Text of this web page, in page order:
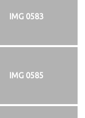
IMG 0583
IMG 0585